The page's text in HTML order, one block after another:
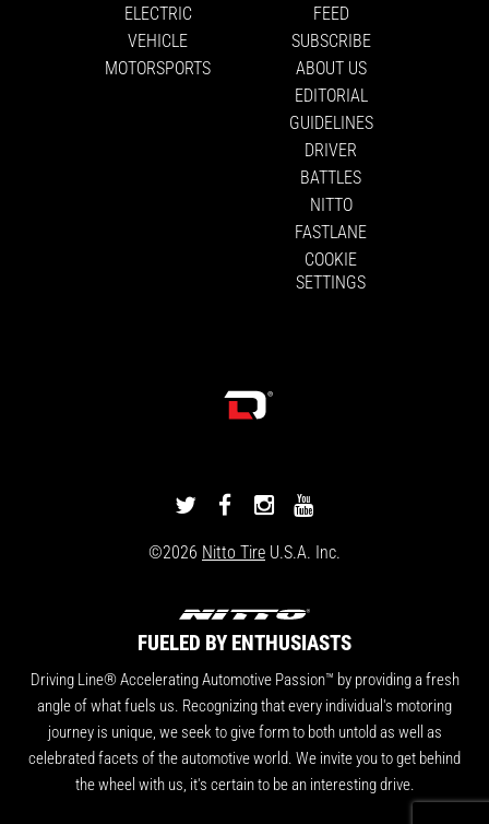
ELECTRIC
VEHICLE
MOTORSPORTS
FEED
SUBSCRIBE
ABOUT US
EDITORIAL
GUIDELINES
DRIVER
BATTLES
NITTO
FASTLANE
COOKIE
SETTINGS
DRIVINGLINE
TWITTER
DRIVINGLINE
FACEBOOK
DRIVINGLINE
INSTAGRAM
YOUTUBE
©2026 Nitto Tire U.S.A. Inc.
FUELED BY ENTHUSIASTS
Driving Line® Accelerating Automotive Passion™ by providing a fresh
angle of what fuels us. Recognizing that every individual's motoring
journey is unique, we seek to give form to both untold as well as
celebrated facets of the automotive world. We invite you to get behind
the wheel with us, it's certain to be an interesting drive.